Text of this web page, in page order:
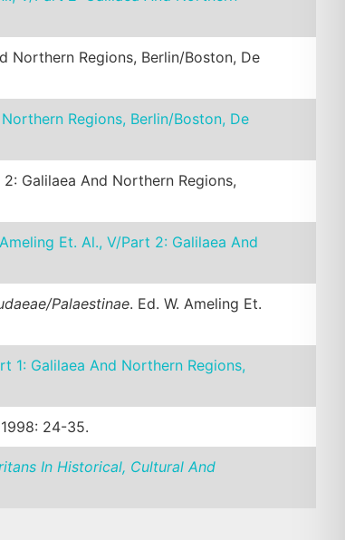
Northern Regions, Berlin/Boston, De
Regions, Berlin/Boston, De
Galilaea And Northern Regions,
Et. Al., V/Part 2: Galilaea And
Palaestinae. Ed. W. Ameling Et.
1: Galilaea And Northern Regions,
24-35.
In Historical, Cultural And